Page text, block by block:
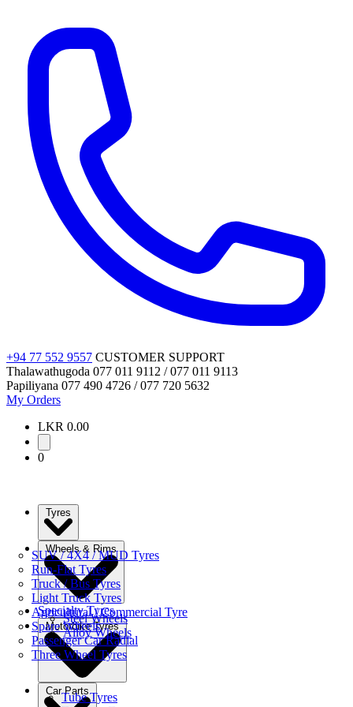
+94 77 552 9557 CUSTOMER SUPPORT
Thalawathugoda 077 011 9112 / 077 011 9113
Papiliyana 077 490 4726 / 077 720 5632
My Orders
LKR 0.00
0
SUV / 4X4 / MUD Tyres
Run-Flat Tyres
Truck / Bus Tyres
Light Truck Tyres
Agricultural / Commercial Tyre
Spare Wheels
Passenger Car Radial
Three Wheel Tyres
Wheels & Rims
Steel Wheels
Alloy Wheels
Specialty Tyres
Motorbike Tyres
Tube Tyres
Car Parts